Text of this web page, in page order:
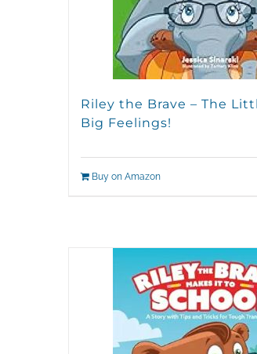
Riley the Brave – The
Big Feelings!
Buy on Amazon